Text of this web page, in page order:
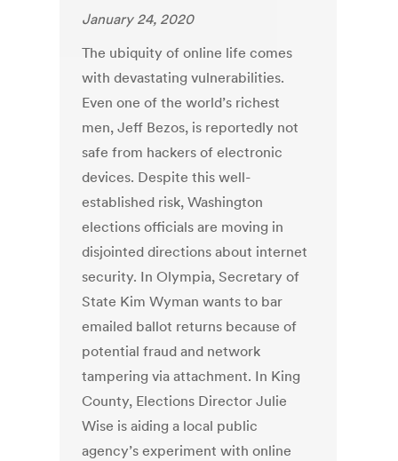
January 24, 2020
The ubiquity of online life comes
with devastating vulnerabilities.
Even one of the world’s richest
men, Jeff Bezos, is reportedly not
safe from hackers of electronic
devices. Despite this well-
established risk, Washington
elections officials are moving in
disjointed directions about internet
security. In Olympia, Secretary of
State Kim Wyman wants to bar
emailed ballot returns because of
potential fraud and network
tampering via attachment. In King
County, Elections Director Julie
Wise is aiding a local public
agency’s experiment with online